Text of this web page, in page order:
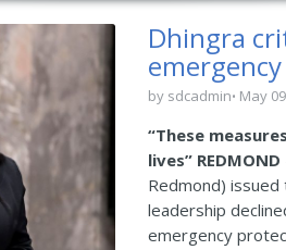
Dhingra
by sdcadmin May
“These
lives” REDMOND
Redmond)
leadership
emergency